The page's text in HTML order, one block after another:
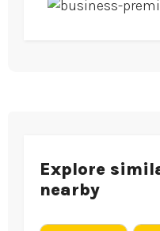
Explore
nearby